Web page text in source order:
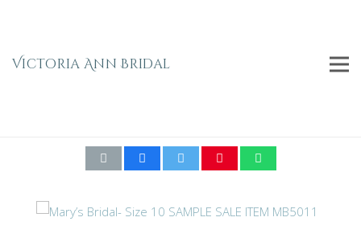
Victoria Ann Bridal